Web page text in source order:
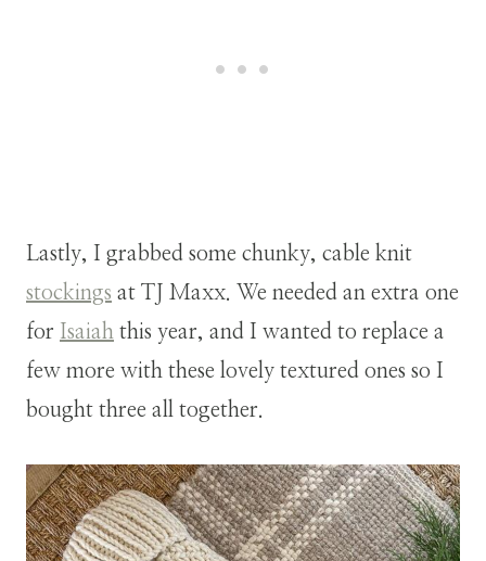
Lastly, I grabbed some chunky, cable knit
stockings at TJ Maxx. We needed an extra one
for
Isaiah this year, and I wanted to replace a
few more with these lovely textured ones so I
bought three all together.